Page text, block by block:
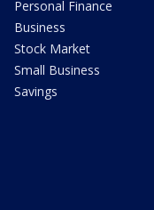
Personal Finance
Business
Stock Market
Small Business
Savings